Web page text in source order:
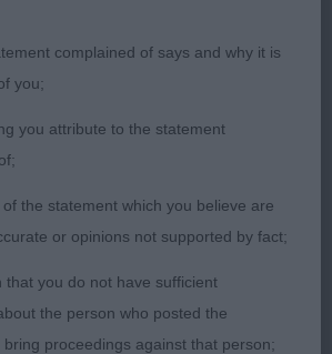
bitches here. 1st Tanellis
Feminine size. Excellent
stop. Excellent ear size,
her expression. Strong
and well angled front and back.
well. Thick, double coat, super
Moved with reach and drive.
Vallhund. BB.
complained of says and why it is
you;
you attribute to the statement
the statement which you believe are
or opinions not supported by fact;
that you do not have sufficient
the person who posted the
bring proceedings against that person;